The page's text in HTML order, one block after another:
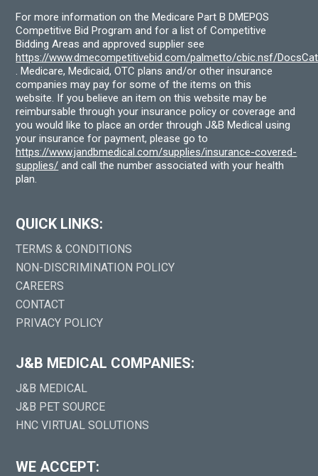
For more information on the Medicare Part B DMEPOS
Competitive Bid Program and for a list of Competitive
Bidding Areas and approved supplier see
https://www.dmecompetitivebid.com/palmetto/cbic.nsf/
. Medicare, Medicaid, OTC plans and/or other insurance
companies may pay for some of the items on this
website. If you believe an item on this website may be
reimbursable through your insurance policy or coverage and
you would like to place an order through J&B Medical using
your insurance for payment, please go to
https://www.jandbmedical.com/supplies/insurance-covered-
supplies/ and call the number associated with your health
plan.
QUICK LINKS:
TERMS & CONDITIONS
NON-DISCRIMINATION POLICY
CAREERS
CONTACT
PRIVACY POLICY
J&B MEDICAL COMPANIES:
J&B MEDICAL
J&B PET SOURCE
HNC VIRTUAL SOLUTIONS
WE ACCEPT: